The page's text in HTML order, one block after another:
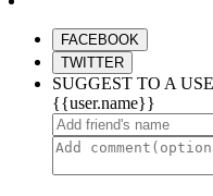
FACEBOOK
TWITTER
SUGGEST TO A
{{user.name}}